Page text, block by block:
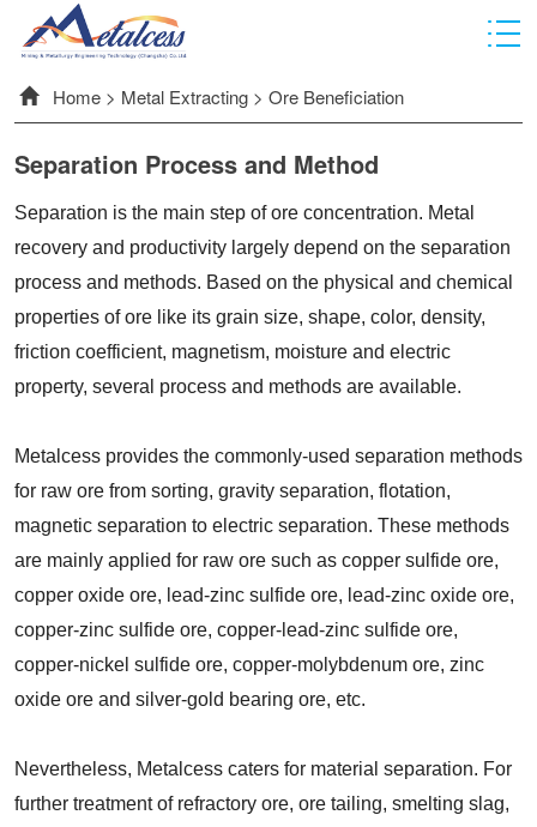
Home > Metal Extracting > Ore Beneficiation
Separation Process and Method
Separation is the main step of ore concentration. Metal
recovery and productivity largely depend on the separation
process and methods. Based on the physical and chemical
properties of ore like its grain size, shape, color, density,
friction coefficient, magnetism, moisture and electric
property, several process and methods are available.
Metalcess provides the commonly-used separation methods
for raw ore from sorting, gravity separation, flotation,
magnetic separation to electric separation. These methods
are mainly applied for raw ore such as copper sulfide ore,
copper oxide ore, lead-zinc sulfide ore, lead-zinc oxide ore,
copper-zinc sulfide ore, copper-lead-zinc sulfide ore,
copper-nickel sulfide ore, copper-molybdenum ore, zinc
oxide ore and silver-gold bearing ore, etc.
Nevertheless, Metalcess caters for material separation. For
further treatment of refractory ore, ore tailing, smelting slag,